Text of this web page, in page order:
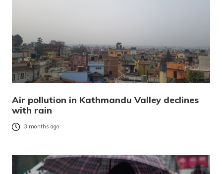
Air pollution in Kathmandu Valley declines
with rain
3 months ago